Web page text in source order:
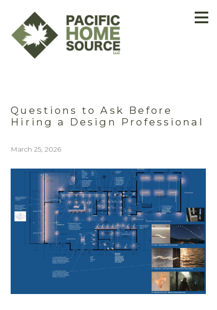
main
content
Questions to Ask Before
Hiring a Design Professional
March 25, 2026